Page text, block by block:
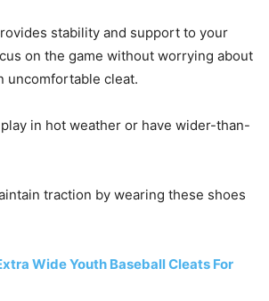
stability and support to your
on the game without worrying about
uncomfortable cleat.
in hot weather or have wider-than-
traction by wearing these shoes
Wide Youth Baseball Cleats For